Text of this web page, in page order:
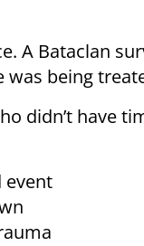
A Bataclan
being
didn’t have
event